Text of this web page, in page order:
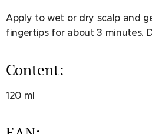
Apply to wet or dry scalp and
fingertips for about 3 minutes.
Content:
120 ml